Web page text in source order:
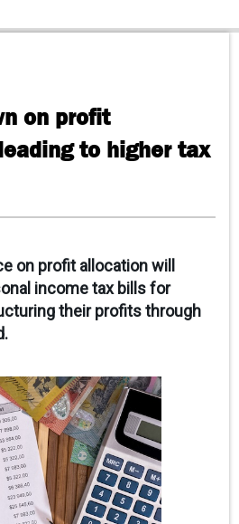
on profit
to higher tax
on profit allocation will
income tax bills for
their profits through